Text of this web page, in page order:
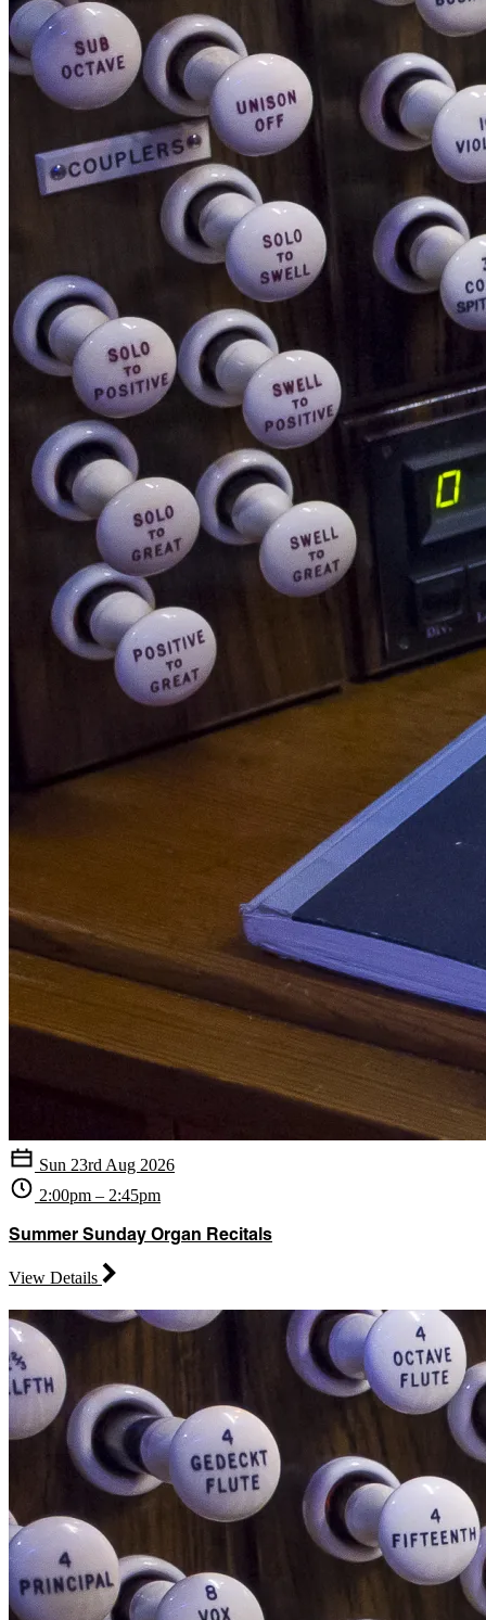
Sun 23rd Aug 2026
2:00pm – 2:45pm
Summer Sunday Organ Recitals
View Details